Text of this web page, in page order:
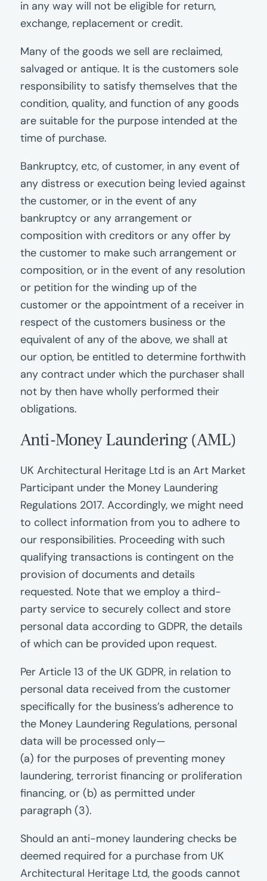
in any way will not be eligible for return,
exchange, replacement or credit.
Many of the goods we sell are reclaimed,
salvaged or antique. It is the customers sole
responsibility to satisfy themselves that the
condition, quality, and function of any goods
are suitable for the purpose intended at the
time of purchase.
Bankruptcy, etc, of customer, in any event of
any distress or execution being levied against
the customer, or in the event of any
bankruptcy or any arrangement or
composition with creditors or any offer by
the customer to make such arrangement or
composition, or in the event of any resolution
or petition for the winding up of the
customer or the appointment of a receiver in
respect of the customers business or the
equivalent of any of the above, we shall at
our option, be entitled to determine forthwith
any contract under which the purchaser shall
not by then have wholly performed their
obligations.
Anti-Money Laundering (AML)
UK Architectural Heritage Ltd is an Art Market
Participant under the Money Laundering
Regulations 2017. Accordingly, we might need
to collect information from you to adhere to
our responsibilities. Proceeding with such
qualifying transactions is contingent on the
provision of documents and details
requested. Note that we employ a third-
party service to securely collect and store
personal data according to GDPR, the details
of which can be provided upon request.
Per Article 13 of the UK GDPR, in relation to
personal data received from the customer
specifically for the business’s adherence to
the Money Laundering Regulations, personal
data will be processed only—
(a) for the purposes of preventing money
laundering, terrorist financing or proliferation
financing, or (b) as permitted under
paragraph (3).
Should an anti-money laundering checks be
deemed required for a purchase from UK
Architectural Heritage Ltd, the goods cannot